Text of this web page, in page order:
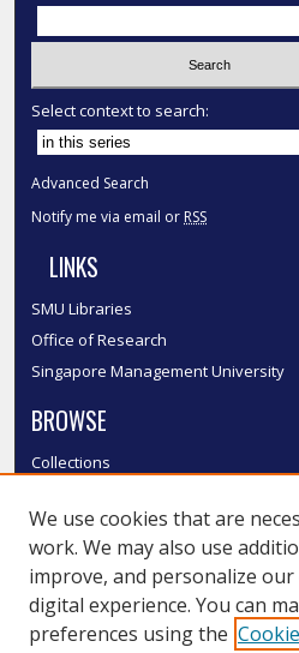
Select context to search:
Advanced Search
Notify me via email or RSS
LINKS
SMU Libraries
Office of Research
Singapore Management University
BROWSE
Collections
Authors
SMU Authors
SMU Research Areas
LINKS
We use cookies that are
work. We may also use
improve, and personalize
digital experience. You can
preferences using the